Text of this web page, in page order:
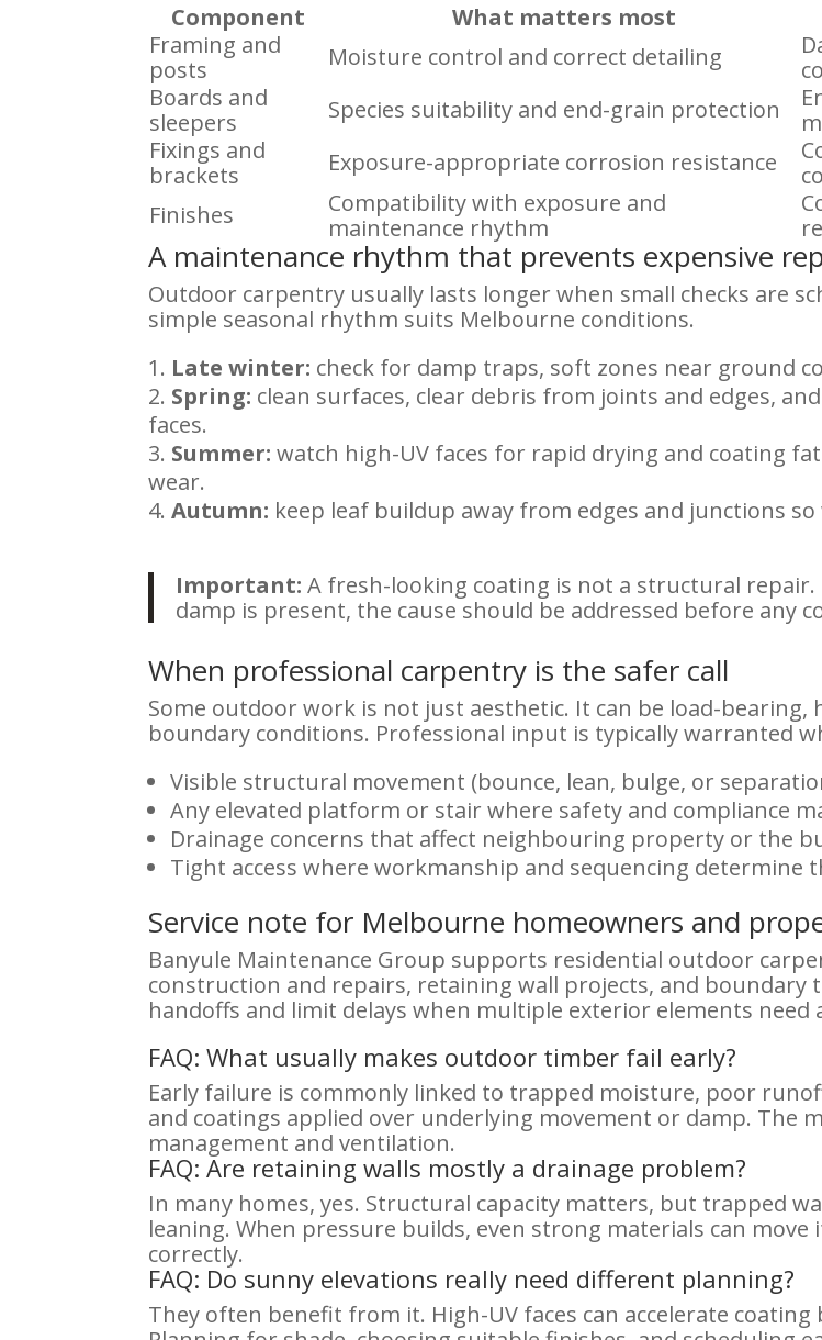
Component
What matters most
Framing and
posts
Moisture control and correct detailing
Boards and
sleepers
Species suitability and end-grain protection
Fixings and
brackets
Exposure-appropriate corrosion resistance
Finishes
Compatibility with exposure and
maintenance rhythm
A maintenance rhythm that prevents expensive
Outdoor carpentry usually lasts longer when small checks are
simple seasonal rhythm suits Melbourne conditions.
Late winter: check for damp traps, soft zones near ground
Spring: clean surfaces, clear debris from joints and edges,
faces.
Summer: watch high-UV faces for rapid drying and coating
wear.
Autumn: keep leaf buildup away from edges and junctions
Important: A fresh-looking coating is not a structural
damp is present, the cause should be addressed before any
When professional carpentry is the safer call
Some outdoor work is not just aesthetic. It can be load-
boundary conditions. Professional input is typically warranted
Visible structural movement (bounce, lean, bulge, or
Any elevated platform or stair where safety and compliance
Drainage concerns that affect neighbouring property or the
Tight access where workmanship and sequencing determine
Service note for Melbourne homeowners and
Banyule Maintenance Group supports residential outdoor
construction and repairs, retaining wall projects, and boundary
handoffs and limit delays when multiple exterior elements need
FAQ: What usually makes outdoor timber fail early?
Early failure is commonly linked to trapped moisture, poor
and coatings applied over underlying movement or damp. The
management and ventilation.
FAQ: Are retaining walls mostly a drainage problem?
In many homes, yes. Structural capacity matters, but trapped
leaning. When pressure builds, even strong materials can
correctly.
FAQ: Do sunny elevations really need different planning?
They often benefit from it. High-UV faces can accelerate